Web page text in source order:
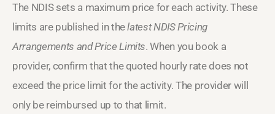
The NDIS sets a maximum price for each activity. These
limits are published in thelatest NDIS Pricing
Arrangements and Price Limits. When you book a
provider, confirm that the quoted hourly rate does not
exceed the price limit for the activity. The provider will
only be reimbursed up to that limit.